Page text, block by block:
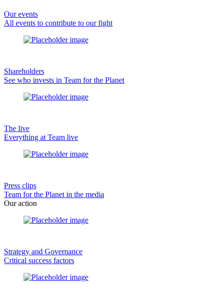
Our events
All events to contribute to our fight
Shareholders
See who invests in Team for the Planet
The live
Everything at Team live
Press clips
Team for the Planet in the media
Our action
Strategy and Governance
Critical success factors